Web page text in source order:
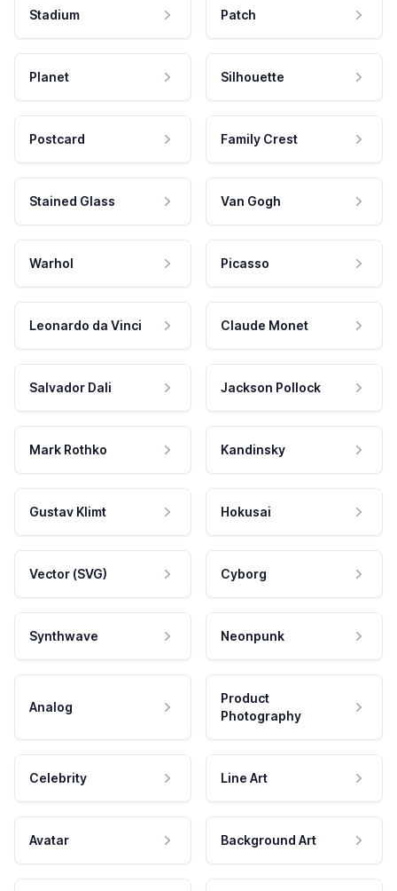
Stadium Patch
Planet Silhouette
Postcard Family Crest
Stained Glass Van Gogh
Warhol Picasso
Leonardo da Vinci Claude Monet
Salvador Dali Jackson Pollock
Mark Rothko Kandinsky
Gustav Klimt Hokusai
Vector (SVG) Cyborg
Synthwave Neonpunk
Analog
Product
Photography
Celebrity Line Art
Avatar Background Art